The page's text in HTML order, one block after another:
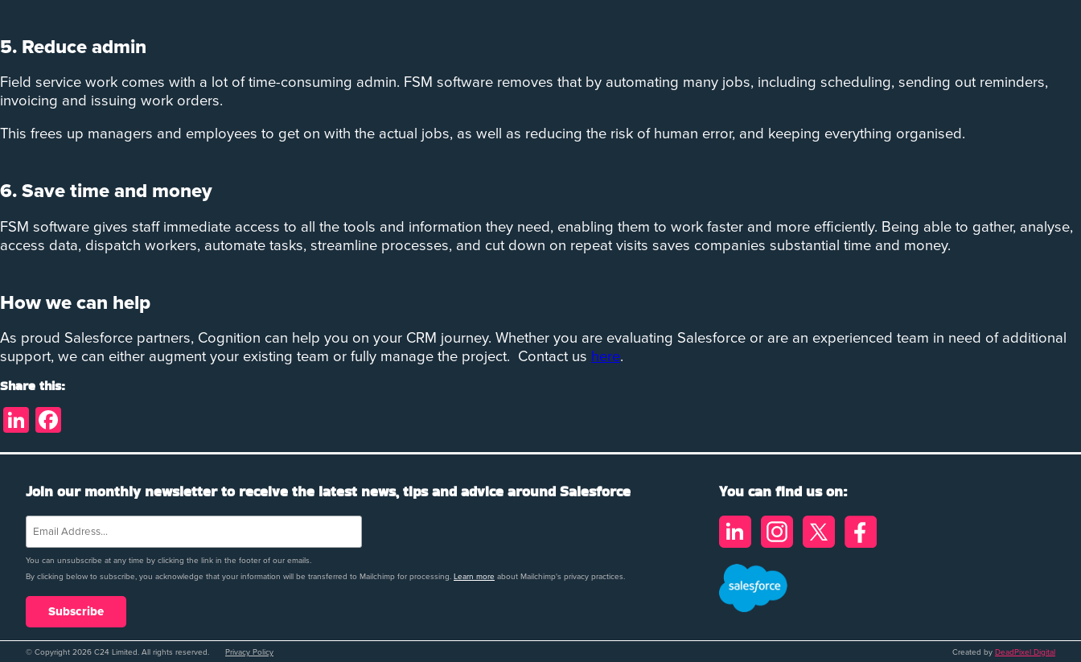
5. Reduce admin
Field service work comes with a lot of time-consuming admin. FSM software removes that by automating many jobs, including scheduling, sending out reminders,
invoicing and issuing work orders.
This frees up managers and employees to get on with the actual jobs, as well as reducing the risk of human error, and keeping everything organised.
6. Save time and money
FSM software gives staff immediate access to all the tools and information they need, enabling them to work faster and more efficiently. Being able to gather, analyse,
access data, dispatch workers, automate tasks, streamline processes, and cut down on repeat visits saves companies substantial time and money.
How we can help
As proud Salesforce partners, Cognition can help you on your CRM journey. Whether you are evaluating Salesforce or are an experienced team in need of additional
support, we can either augment your existing team or fully manage the project. Contact us here.
Share this:
LinkedIn
Join our monthly newsletter to receive the latest news, tips and advice around Salesforce
You can unsubscribe at any time by clicking the link in the footer of our emails.
By clicking below to subscribe, you acknowledge that your information will be transferred to Mailchimp for processing. Learn more about Mailchimp's privacy practices.
You can find us on:
© Copyright 2026 C24 Limited. All rights reserved. Privacy Policy Created by DeadPixel Digital